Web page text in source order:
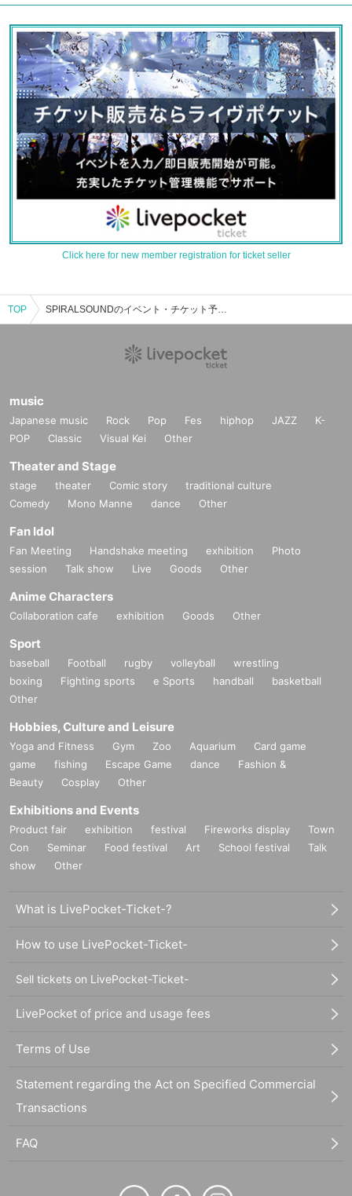
Click here for new member registration for ticket seller
TOP SPIRALSOUNDのイベント・チケット予約・購入・販売情報一覧
music
Japanese music Rock Pop Fes hiphop JAZZ
K-
POP
Classic Visual Kei Other
Theater and Stage
stage theater Comic story
traditional culture
Comedy
Mono Manne dance Other
Fan Idol
Fan Meeting Handshake meeting exhibition
Photo
session
Talk show Live Goods Other
Anime Characters
Collaboration cafe exhibition Goods Other
Sport
baseball Football rugby volleyball
wrestling
boxing
Fighting sports e Sports handball
basketball
Other
Hobbies, Culture and Leisure
Yoga and Fitness Gym Zoo Aquarium
Card game
game
fishing Escape Game dance
Fashion &
Beauty
Cosplay Other
Exhibitions and Events
Product fair exhibition festival Fireworks display
Town
Con
Seminar Food festival Art School festival
Talk
show
Other
What is LivePocket-Ticket-?
How to use LivePocket-Ticket-
Sell tickets on LivePocket-Ticket-
LivePocket of price and usage fees
Terms of Use
Statement regarding the Act on Specified Commercial
Transactions
FAQ